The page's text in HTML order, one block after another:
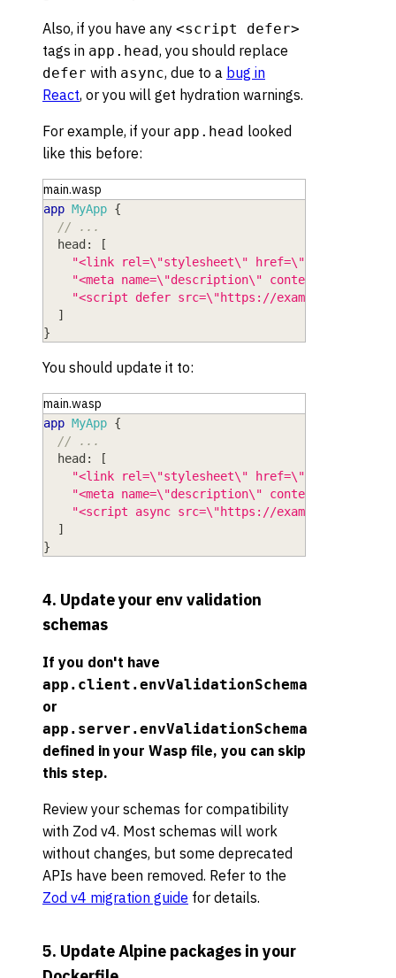
Also, if you have any <script defer>
tags in app.head, you should replace
defer with async, due to a bug in
React, or you will get hydration warnings.
For example, if your app.head looked
like this before:
main.wasp
app MyApp {
// ...
head :
[
"<link rel=\"stylesheet\" href=\"https://
"<meta name=\"description\" content=\"My
"<script defer src=\"https://example.com/
]
}
You should update it to:
main.wasp
app MyApp {
// ...
head :
[
"<link rel=\"stylesheet\" href=\"https://
"<meta name=\"description\" content=\"My
"<script async src=\"https://example.com/
]
}
4. Update your env validation
schemas
If you don't have
app.client.envValidationSchema
or
app.server.envValidationSchema
defined in your Wasp file, you can skip
this step.
Review your schemas for compatibility
with Zod v4. Most schemas will work
without changes, but some deprecated
APIs have been removed. Refer to the
Zod v4 migration guide for details.
5. Update Alpine packages in your